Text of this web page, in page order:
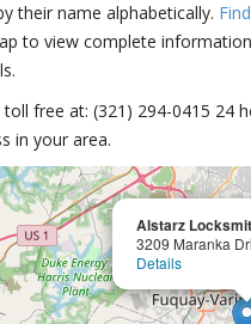
their name alphabetically.
to view complete
free at: (321) 294-0415 24
in your area.
Alstarz
3209 Maranka
Details